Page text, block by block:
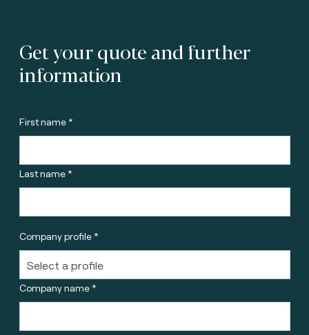
Get your quote and further
information
First name *
Last name *
Company profile *
Company name *